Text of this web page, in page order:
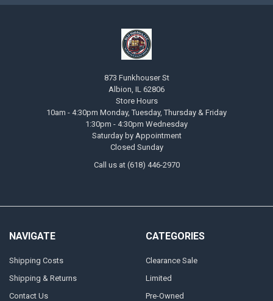
873 Funkhouser St
Albion, IL 62806
Store Hours
10am - 4:30pm Monday, Tuesday, Thursday & Friday
1:30pm - 4:30pm Wednesday
Saturday by Appointment
Closed Sunday
Call us at (618) 446-2970
NAVIGATE
Shipping Costs
Shipping & Returns
Contact Us
CATEGORIES
Clearance Sale
Limited
Pre-Owned